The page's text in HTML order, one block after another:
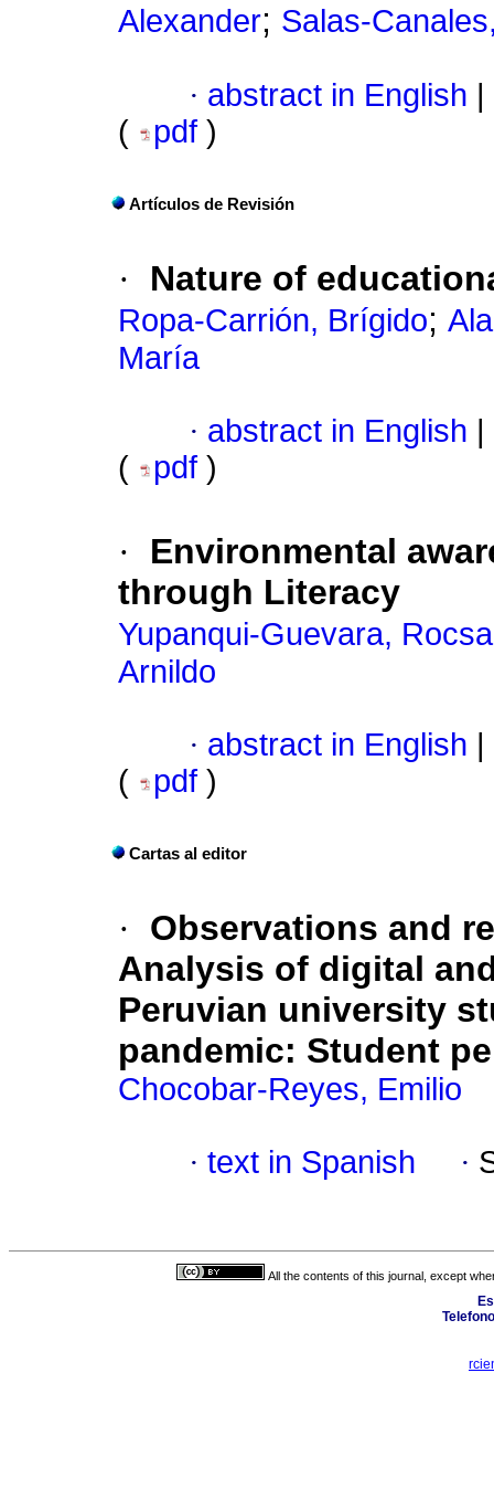
Alexander; Salas-
· abstract in English
(
pdf )
Artículos de Revisión
· Nature of
Ropa-Carrión, Brígido;
María
· abstract in English
(
pdf )
·
Environmental
through Literacy
Yupanqui-Guevara,
Arnildo
· abstract in English
(
pdf )
Cartas al editor
·
Observations and
Analysis of digital
Peruvian university
pandemic: Student
Chocobar-Reyes, Emilio
· text in Spanish ·
All the contents of this journal, except